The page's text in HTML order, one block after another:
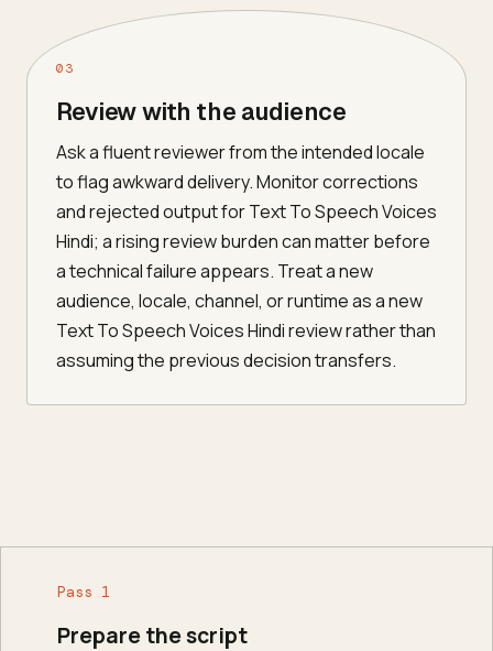
03
Review with the audience
Ask a fluent reviewer from the intended locale
to flag awkward delivery. Monitor corrections
and rejected output for Text To Speech Voices
Hindi; a rising review burden can matter before
a technical failure appears. Treat a new
audience, locale, channel, or runtime as a new
Text To Speech Voices Hindi review rather than
assuming the previous decision transfers.
Pass 1
Prepare the script